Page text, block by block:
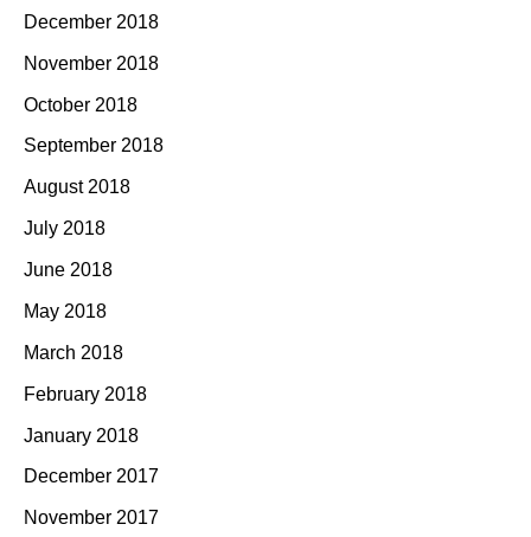
December 2018
November 2018
October 2018
September 2018
August 2018
July 2018
June 2018
May 2018
March 2018
February 2018
January 2018
December 2017
November 2017